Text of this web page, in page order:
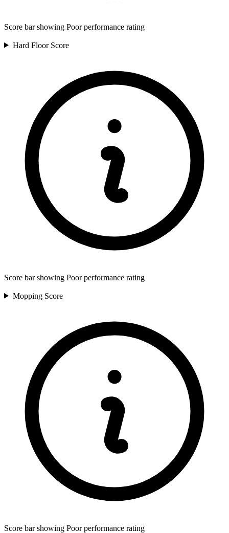
Score bar showing Poor performance rating
Hard Floor Score
Score bar showing Poor performance rating
Mopping Score
Score bar showing Poor performance rating